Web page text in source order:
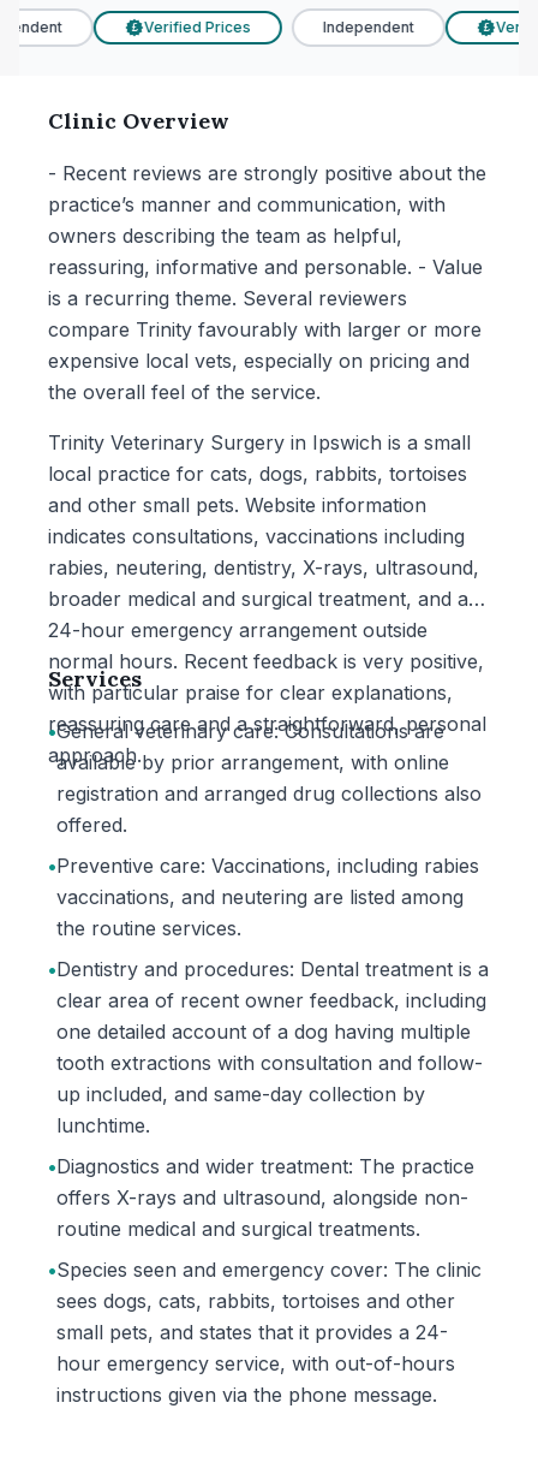
Verified Prices Independent
Clinic Overview
- Recent reviews are strongly positive about the
practice’s manner and communication, with
owners describing the team as helpful,
reassuring, informative and personable. - Value
is a recurring theme. Several reviewers
compare Trinity favourably with larger or more
expensive local vets, especially on pricing and
the overall feel of the service.
Trinity Veterinary Surgery in Ipswich is a small
local practice for cats, dogs, rabbits, tortoises
and other small pets. Website information
indicates consultations, vaccinations including
rabies, neutering, dentistry, X-rays, ultrasound,
broader medical and surgical treatment, and a
24-hour emergency arrangement outside
normal hours. Recent feedback is very positive,
with particular praise for clear explanations,
reassuring care and a straightforward, personal
approach.
Services
•General veterinary care: Consultations are
available by prior arrangement, with online
registration and arranged drug collections also
offered.
•Preventive care: Vaccinations, including rabies
vaccinations, and neutering are listed among
the routine services.
•Dentistry and procedures: Dental treatment is a
clear area of recent owner feedback, including
one detailed account of a dog having multiple
tooth extractions with consultation and follow-
up included, and same-day collection by
lunchtime.
•Diagnostics and wider treatment: The practice
offers X-rays and ultrasound, alongside non-
routine medical and surgical treatments.
•Species seen and emergency cover: The clinic
sees dogs, cats, rabbits, tortoises and other
small pets, and states that it provides a 24-
hour emergency service, with out-of-hours
instructions given via the phone message.